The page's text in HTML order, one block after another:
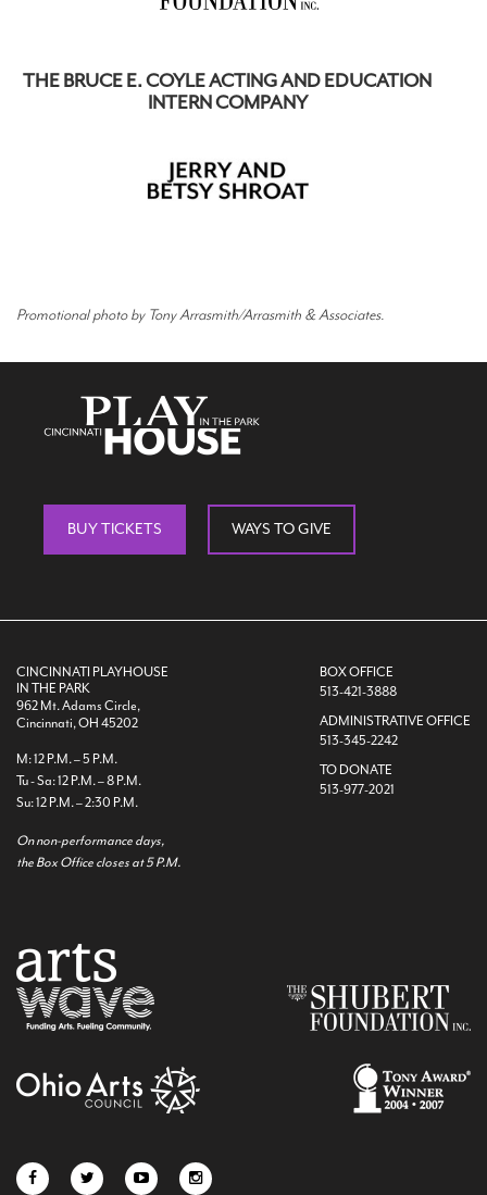
THE BRUCE E. COYLE ACTING AND EDUCATION
INTERN COMPANY
Promotional photo by Tony Arrasmith/Arrasmith & Associates.
BUY TICKETS WAYS TO GIVE
CINCINNATI PLAYHOUSE
IN THE PARK
962 Mt. Adams Circle,
Cincinnati, OH 45202
M: 12 P.M. – 5 P.M.
Tu - Sa: 12 P.M. – 8 P.M.
Su: 12 P.M. – 2:30 P.M.
On non-performance days,
the Box Office closes at 5 P.M.
BOX OFFICE
513-421-3888
ADMINISTRATIVE OFFICE
513-345-2242
TO DONATE
513-977-2021